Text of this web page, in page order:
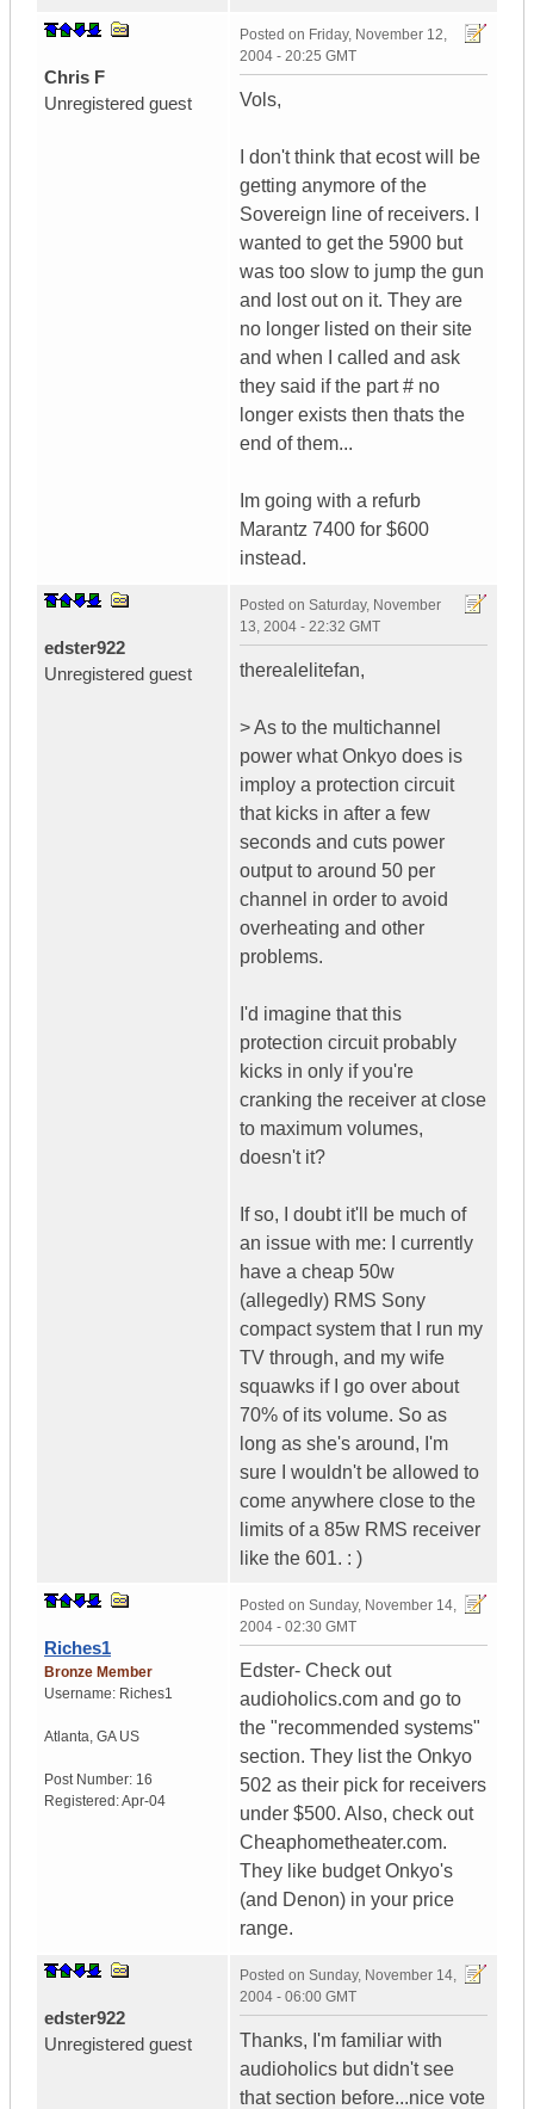
Chris F
Unregistered guest
Posted on Friday, November 12,
2004 - 20:25 GMT
Vols,
I don't think that ecost will be
getting anymore of the
Sovereign line of receivers. I
wanted to get the 5900 but
was too slow to jump the gun
and lost out on it. They are
no longer listed on their site
and when I called and ask
they said if the part # no
longer exists then thats the
end of them...
Im going with a refurb
Marantz 7400 for $600
instead.
edster922
Unregistered guest
Posted on Saturday, November
13, 2004 - 22:32 GMT
therealelitefan,
> As to the multichannel
power what Onkyo does is
imploy a protection circuit
that kicks in after a few
seconds and cuts power
output to around 50 per
channel in order to avoid
overheating and other
problems.
I'd imagine that this
protection circuit probably
kicks in only if you're
cranking the receiver at close
to maximum volumes,
doesn't it?
If so, I doubt it'll be much of
an issue with me: I currently
have a cheap 50w
(allegedly) RMS Sony
compact system that I run my
TV through, and my wife
squawks if I go over about
70% of its volume. So as
long as she's around, I'm
sure I wouldn't be allowed to
come anywhere close to the
limits of a 85w RMS receiver
like the 601. : )
Riches1
Bronze Member
Username: Riches1
Atlanta, GA US
Post Number: 16
Registered:Apr-04
Posted on Sunday, November 14,
2004 - 02:30 GMT
Edster- Check out
audioholics.com and go to
the "recommended systems"
section. They list the Onkyo
502 as their pick for receivers
under $500. Also, check out
Cheaphometheater.com.
They like budget Onkyo's
(and Denon) in your price
range.
edster922
Unregistered guest
Posted on Sunday, November 14,
2004 - 06:00 GMT
Thanks, I'm familiar with
audioholics but didn't see
that section before...nice vote